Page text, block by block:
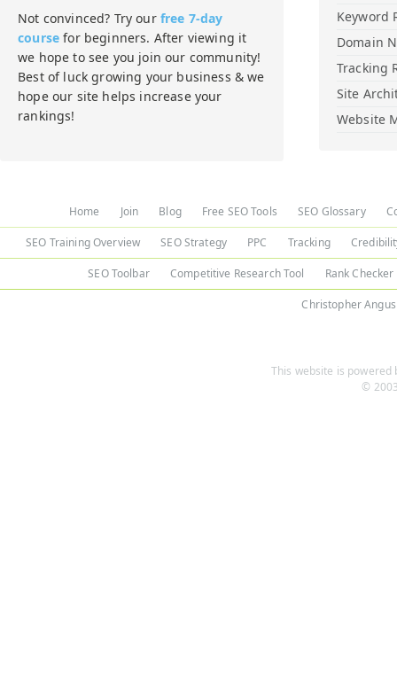
Not convinced? Try our free 7-day
course for beginners. After viewing it
we hope to see you join our community!
Best of luck growing your business & we
hope our site helps increase your
rankings!
Keyword
Domain
Tracking
Site
Website
Home Join Blog Free SEO Tools SEO Glossary
SEO Training Overview SEO Strategy PPC Tracking
SEO Toolbar Competitive Research Tool Rank Checker
Christopher Angus
This website is powered
©